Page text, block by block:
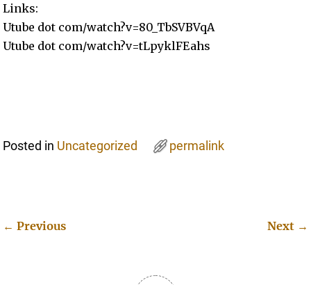
Links:
Utube dot com/watch?v=80_TbSVBVqA
Utube dot com/watch?v=tLpyklFEahs
Posted in Uncategorized permalink
← Previous Next →